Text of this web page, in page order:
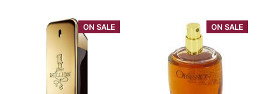
ON SALE ON SALE